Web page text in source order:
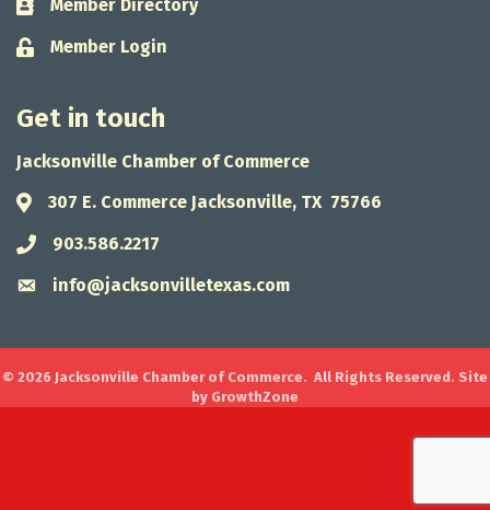
Business card icon
Member Directory
Lock icon
Member Login
Get in touch
Jacksonville Chamber of Commerce
Address & Map
307 E. Commerce Jacksonville, TX 75766
Phone icon
903.586.2217
Envelope icon
info@jacksonvilletexas.com
© 2026 Jacksonville Chamber of Commerce. All Rights Reserved. Site
by GrowthZone